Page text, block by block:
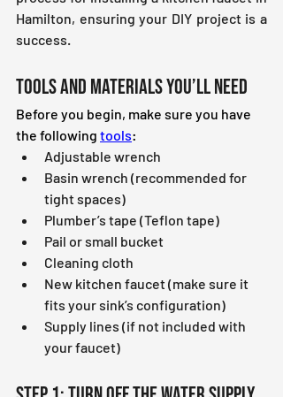
Hamilton, ensuring your DIY project is a
success.
Tools and Materials You’ll Need
Before you begin, make sure you have
the following tools:
Adjustable wrench
Basin wrench (recommended for
tight spaces)
Plumber’s tape (Teflon tape)
Pail or small bucket
Cleaning cloth
New kitchen faucet (make sure it
fits your sink’s configuration)
Supply lines (if not included with
your faucet)